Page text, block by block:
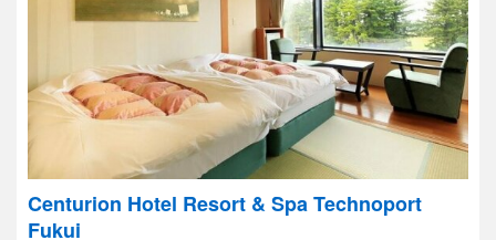
Centurion Hotel Resort & Spa Technoport
Fukui